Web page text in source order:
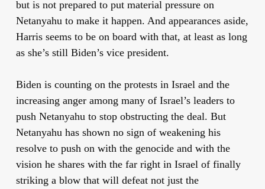
but is not prepared to put material pressure on
Netanyahu to make it happen. And appearances aside,
Harris seems to be on board with that, at least as long
as she’s still Biden’s vice president.
Biden is counting on the protests in Israel and the
increasing anger among many of Israel’s leaders to
push Netanyahu to stop obstructing the deal. But
Netanyahu has shown no sign of weakening his
resolve to push on with the genocide and with the
vision he shares with the far right in Israel of finally
striking a blow that will defeat not just the